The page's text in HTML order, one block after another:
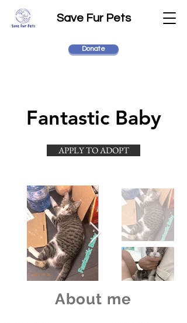
Save Fur Pets
Donate
Fantastic Baby
APPLY TO ADOPT
About me